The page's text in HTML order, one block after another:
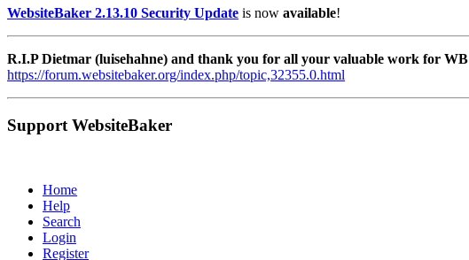
WebsiteBaker 2.13.10 Security Update is now available!
R.I.P Dietmar (luisehahne) and thank you for all your valuable work for WB
https://forum.websitebaker.org/index.php/topic,32355.0.html
Support WebsiteBaker
Home
Help
Search
Login
Register